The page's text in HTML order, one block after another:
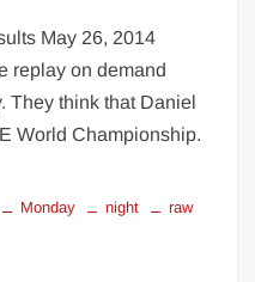
May 26, 2014
replay on demand
They think that Daniel
World Championship.
Monday night
raw